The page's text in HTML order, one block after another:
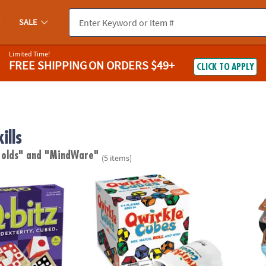
SALE
Limited Time!
FREE SHIPPINGON ORDERS $49+ CLICK TO APPLY
and "MindWare" (5 items)
Visual Puzzle Game for Kids & Adults
Qwirkle Cubes